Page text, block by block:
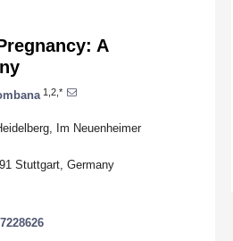
A
1,2,*
Im Neuenheimer
Stuttgart, Germany